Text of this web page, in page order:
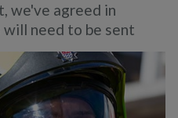
we've agreed in
will need to be sent